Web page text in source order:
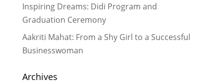
Inspiring Dreams: Didi Program and
Graduation Ceremony
Aakriti Mahat: From a Shy Girl to a Successful
Businesswoman
Archives